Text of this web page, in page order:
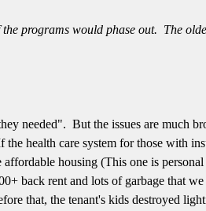
programs would phase out. The
needed". But the issues are much
health care system for those with
affordable housing (This one is
back rent and lots of garbage that
that, the tenant's kids destroyed